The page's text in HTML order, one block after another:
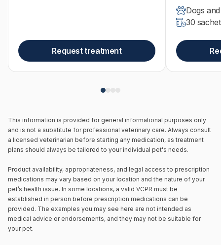
Request treatment
Dogs
30
This information is provided for general informational purposes only
and is not a substitute for professional veterinary care. Always consult
a licensed veterinarian before starting any medication, as treatment
plans should always be tailored to your individual pet's needs.
Product availability, appropriateness, and legal access to prescription
medications may vary based on your location and the nature of your
pet’s health issue. In some locations, a valid VCPR must be
established in person before prescription medications can be
provided. The examples you may see here are not intended as
medical advice or endorsements, and they may not be suitable for
your pet.